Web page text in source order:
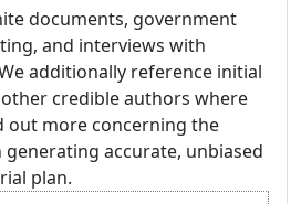
documents, government
and interviews with
additionally reference initial
credible authors where
out more concerning the
accurate, unbiased
plan.